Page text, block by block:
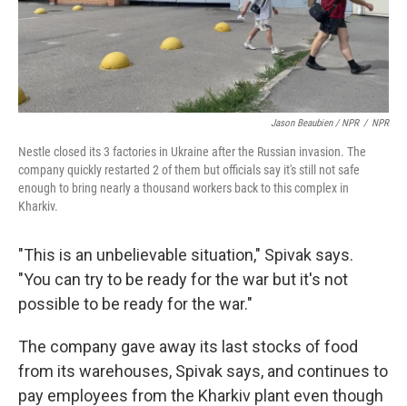
Jason Beaubien / NPR / NPR
Nestle closed its 3 factories in Ukraine after the Russian invasion. The
company quickly restarted 2 of them but officials say it's still not safe
enough to bring nearly a thousand workers back to this complex in
Kharkiv.
"This is an unbelievable situation," Spivak says.
"You can try to be ready for the war but it's not
possible to be ready for the war."
The company gave away its last stocks of food
from its warehouses, Spivak says, and continues to
pay employees from the Kharkiv plant even though